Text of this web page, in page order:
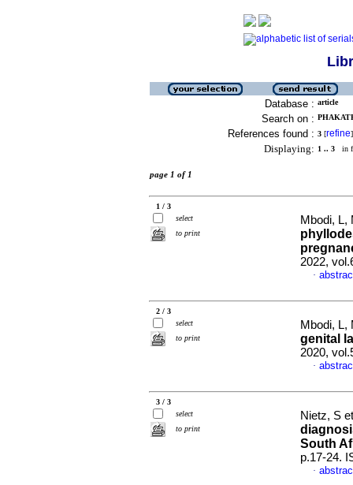
Database : article
Search on :
References found : 3 [refine]
Displaying: 1 .. 3 in
page 1 of 1
1 / 3
select
to print
Mbodi, L,
2022,
·
2 / 3
select
to print
Mbodi, L,
genital
2020,
·
3 / 3
select
to print
Nietz, S
South
p.17-24.
·